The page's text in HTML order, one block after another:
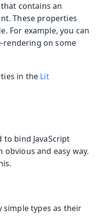
contains an
These properties
For example, you can
rendering on some
in the Lit
bind JavaScript
obvious and easy way.
types as their